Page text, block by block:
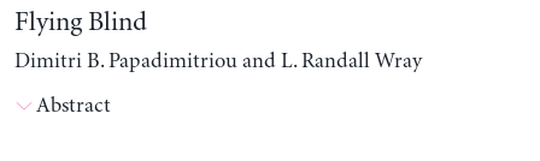
Flying Blind
Dimitri B. Papadimitriou and L. Randall Wray
Abstract